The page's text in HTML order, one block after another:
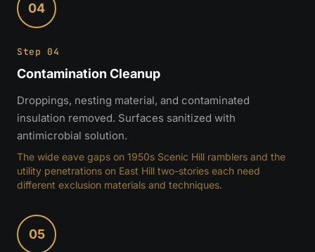
04
Step 04
Contamination Cleanup
Droppings, nesting material, and contaminated
insulation removed. Surfaces sanitized with
antimicrobial solution.
The wide eave gaps on 1950s Scenic Hill ramblers and the
utility penetrations on East Hill two-stories each need
different exclusion materials and techniques.
05